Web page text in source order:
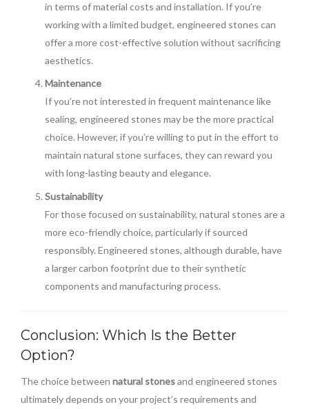
in terms of material costs and installation. If you’re
working with a limited budget, engineered stones can
offer a more cost-effective solution without sacrificing
aesthetics.
Maintenance
If you’re not interested in frequent maintenance like
sealing, engineered stones may be the more practical
choice. However, if you’re willing to put in the effort to
maintain natural stone surfaces, they can reward you
with long-lasting beauty and elegance.
Sustainability
For those focused on sustainability, natural stones are a
more eco-friendly choice, particularly if sourced
responsibly. Engineered stones, although durable, have
a larger carbon footprint due to their synthetic
components and manufacturing process.
Conclusion: Which Is the Better
Option?
The choice between natural stonesand engineered stones
ultimately depends on your project’s requirements and